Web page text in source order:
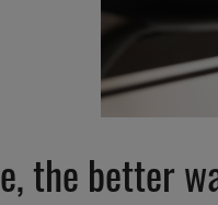
the better